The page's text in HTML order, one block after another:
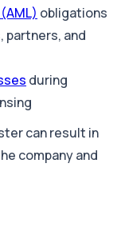
obligations
partners, and
during
can result in
company and